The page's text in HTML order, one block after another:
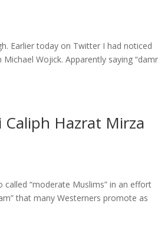
Earlier today on Twitter I had noticed
Wojick. Apparently saying
Caliph Hazrat Mirza
“moderate Muslims” in an effort
that many Westerners promote as